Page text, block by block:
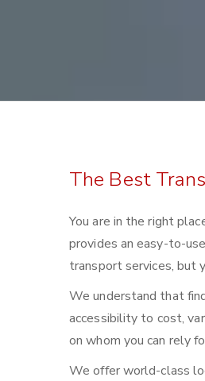
The Best
You are in the right
provides an easy-to-
transport services, but
We understand that
accessibility to cost,
on whom you can rely
We offer world-class